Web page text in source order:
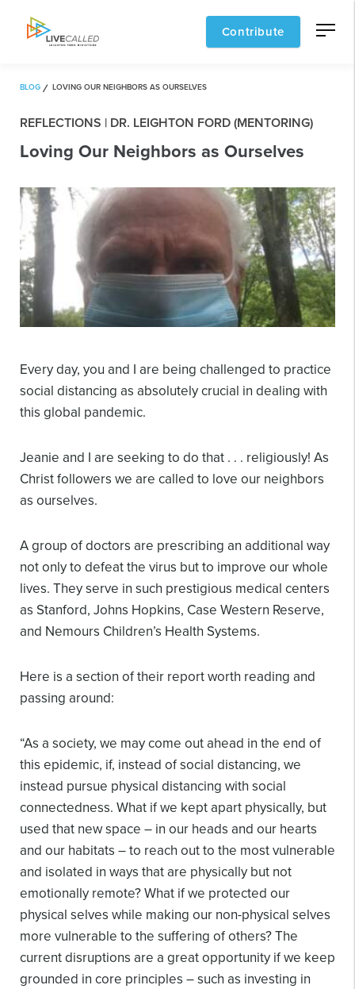
Contribute
BLOG LOVING OUR NEIGHBORS AS OURSELVES
REFLECTIONS | DR. LEIGHTON FORD (MENTORING)
Loving Our Neighbors as Ourselves
Every day, you and I are being challenged to practice
social distancing as absolutely crucial in dealing with
this global pandemic.
Jeanie and I are seeking to do that . . . religiously! As
Christ followers we are called to love our neighbors
as ourselves.
A group of doctors are prescribing an additional way
not only to defeat the virus but to improve our whole
lives. They serve in such prestigious medical centers
as Stanford, Johns Hopkins, Case Western Reserve,
and Nemours Children’s Health Systems.
Here is a section of their report worth reading and
passing around:
“As a society, we may come out ahead in the end of
this epidemic, if, instead of social distancing, we
instead pursue physical distancing with social
connectedness. What if we kept apart physically, but
used that new space – in our heads and our hearts
and our habitats – to reach out to the most vulnerable
and isolated in ways that are physically but not
emotionally remote? What if we protected our
physical selves while making our non-physical selves
more vulnerable to the suffering of others? The
current disruptions are a great opportunity if we keep
grounded in core principles – such as investing in